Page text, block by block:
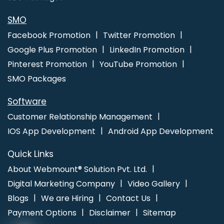
Corporate Website Development Services In Hyderabad
SEO Web Designing Company In Chennai
Marketing Agencies In Mumbai
SMO
Facebook Promotion
Twitter Promotion
Google Plus Promotion
LinkedIn Promotion
Pinterest Promotion
YouTube Promotion
SMO Packages
Software
Customer Relationship Management
IOS App Development
Android App Development
Quick Links
About Webmount® Solution Pvt. Ltd.
Digital Marketing Company
Video Gallery
Blogs
We are Hiring
Contact Us
Payment Options
Disclaimer Sitemap